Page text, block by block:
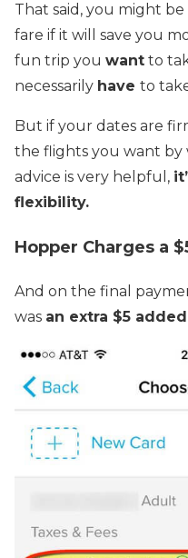
That said, you might
fare if it will save you
fun trip you want to
necessarily have to
But if your dates are
the flights you want by
advice is very helpful,
flexibility.
Hopper Charges a
And on the final
was an extra $5